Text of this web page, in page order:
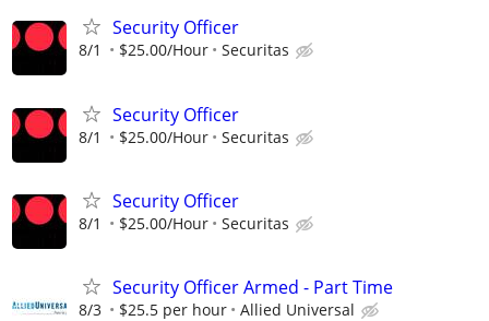
Security Officer
8/1 $25.00/Hour Securitas
Security Officer
8/1 $25.00/Hour Securitas
Security Officer
8/1 $25.00/Hour Securitas
Security Officer Armed - Part Time
8/3 $25.5 per hour Allied Universal